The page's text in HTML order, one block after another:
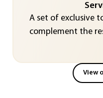
A set of exclusive
complement the
View